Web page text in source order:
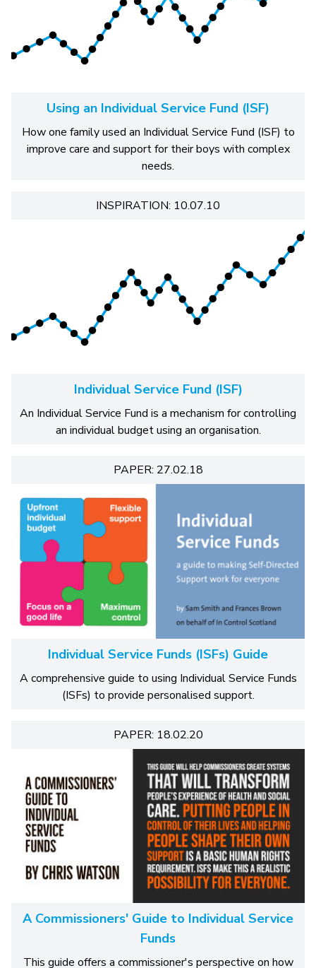
Using an Individual Service Fund (ISF)
How one family used an Individual Service Fund (ISF) to
improve care and support for their boys with complex
needs.
INSPIRATION: 10.07.10
Individual Service Fund (ISF)
An Individual Service Fund is a mechanism for controlling
an individual budget using an organisation.
PAPER: 27.02.18
Individual Service Funds (ISFs) Guide
A comprehensive guide to using Individual Service Funds
(ISFs) to provide personalised support.
PAPER: 18.02.20
A Commissioners' Guide to Individual Service
Funds
This guide offers a commissioner's perspective on how